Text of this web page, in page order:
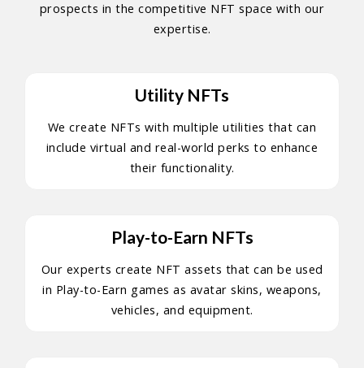
prospects in the competitive NFT space with our
expertise.
Utility NFTs
We create NFTs with multiple utilities that can
include virtual and real-world perks to enhance
their functionality.
Play-to-Earn NFTs
Our experts create NFT assets that can be used
in Play-to-Earn games as avatar skins, weapons,
vehicles, and equipment.